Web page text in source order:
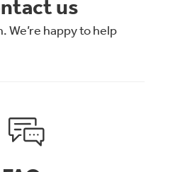
us
We’re happy to help